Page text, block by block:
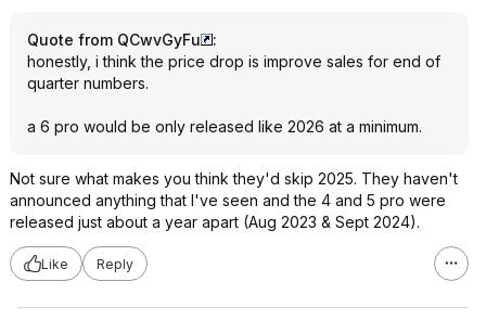
Quote from QCwvGyFu
:
honestly, i think the price drop is improve sales for end of
quarter numbers.
a 6 pro would be only released like 2026 at a minimum.
Not sure what makes you think they'd skip 2025. They haven't
announced anything that I've seen and the 4 and 5 pro were
released just about a year apart (Aug 2023 & Sept 2024).
Like Reply